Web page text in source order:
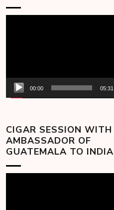
00:00 05:31
CIGAR SESSION WITH
AMBASSADOR OF
GUATEMALA TO INDIA